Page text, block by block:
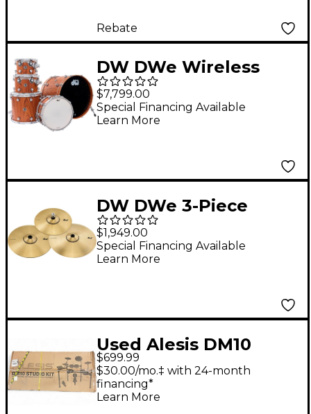
Sound Module -
Midnight Blue Metallic
Lacquer
Rebate
DW DWe Wireless
Acoustic-Electronic
Convertible 5-Piece
Shell Pack With 22"
Rosewood Hard Satin
Exotic
$7,799.00
Special Financing Available
Learn More
DW DWe 3-Piece
Electronic Metal
Cymbal Pack
$1,949.00
Special Financing Available
Learn More
Used Alesis DM10
Studio Kit Electric
Drum Set
$699.99
$30.00/mo.‡ with 24-month
financing*
Learn More